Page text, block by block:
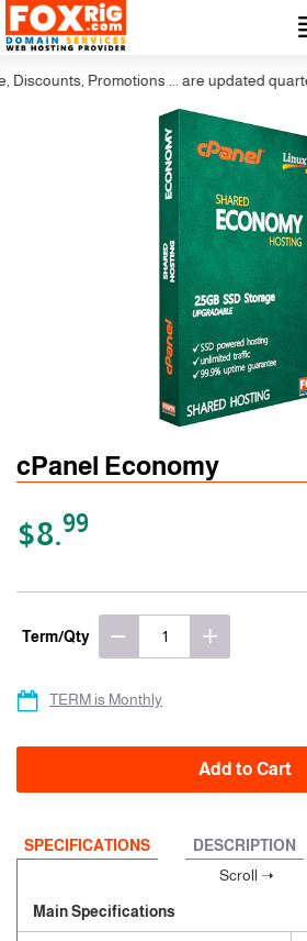
Promotions ... are updated quarterly
cPanel Economy
$8.99
Term/Qty
Add to Cart
TERM is Monthly
SPECIFICATIONS DESCRIPTION
Main Specifications